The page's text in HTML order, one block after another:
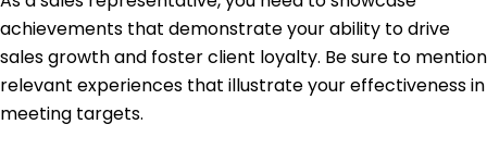
achievements that demonstrate your ability to drive
sales growth and foster client loyalty. Be sure to mention
relevant experiences that illustrate your effectiveness in
meeting targets.